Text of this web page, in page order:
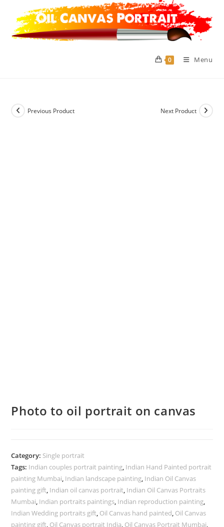
content
0 Menu
Previous Product Next Product
Photo to oil portrait on canvas
Category: Single portrait
Tags: Indian couples portrait painting, Indian Hand Painted portrait
painting Mumbai, Indian landscape painting, Indian Oil Canvas
painting gift, Indian oil canvas portrait, Indian Oil Canvas Portraits
Mumbai, Indian portraits paintings, Indian reproduction painting,
Indian Wedding portraits gift, Oil Canvas hand painted, Oil Canvas
painting gift, Oil Canvas portrait India, Oil Canvas Portrait Mumbai,